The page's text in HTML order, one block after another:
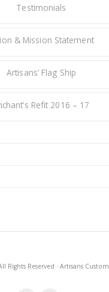
Testimonials
& Mission Statement
Artisans’ Flag Ship
Refit 2016 – 17
Rights Reserved · Artisans